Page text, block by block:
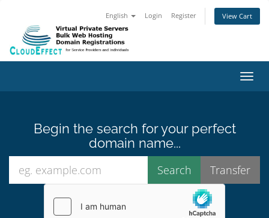
English Login Register View Cart
Begin the search for your perfect
domain name...